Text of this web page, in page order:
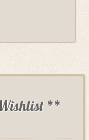
**